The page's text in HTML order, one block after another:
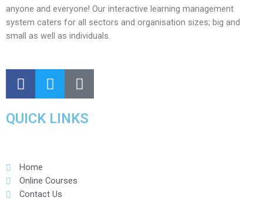
anyone and everyone! Our interactive learning management
system caters for all sectors and organisation sizes; big and
small as well as individuals.
QUICK LINKS
Home
Online Courses
Contact Us